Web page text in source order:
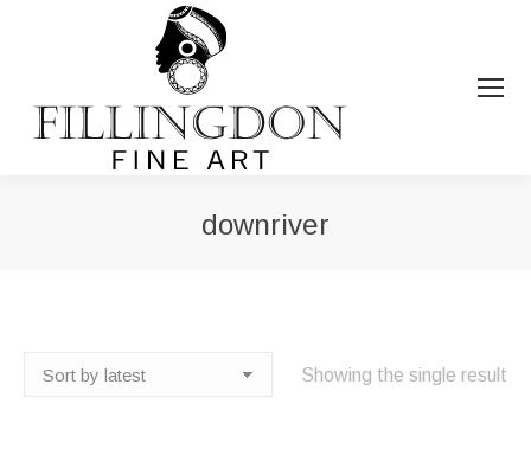
downriver
Showing the single result